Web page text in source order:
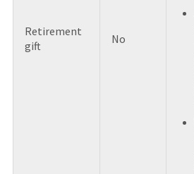
Retirement
gift
No